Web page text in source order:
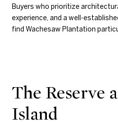
Buyers who prioritize
experience, and a well-
find Wachesaw Plantation
The Reserve
Island